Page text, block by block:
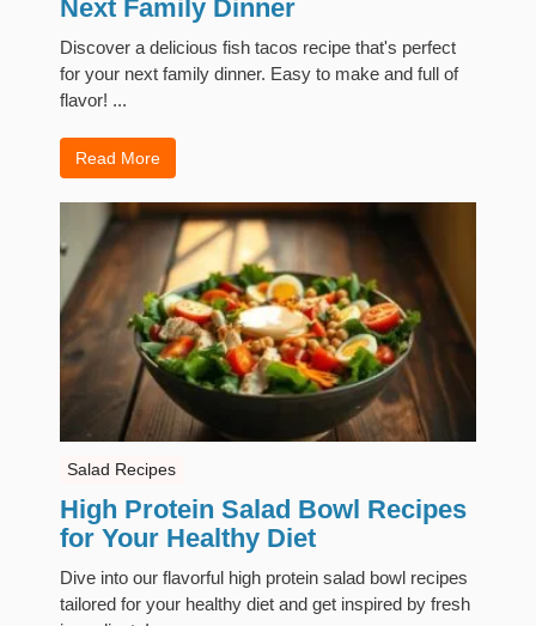
Next Family Dinner
Discover a delicious fish tacos recipe that's perfect
for your next family dinner. Easy to make and full of
flavor! ...
Read More
Salad Recipes
High Protein Salad Bowl Recipes
for Your Healthy Diet
Dive into our flavorful high protein salad bowl recipes
tailored for your healthy diet and get inspired by fresh